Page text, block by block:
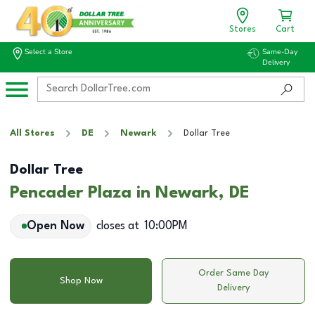
Stores Cart
Select a Store
Same-Day
Delivery
All Stores DE Newark Dollar Tree
Dollar Tree
Pencader Plaza in Newark, DE
Open Now closes at 10:00PM
Shop Now
Order Same Day
Delivery